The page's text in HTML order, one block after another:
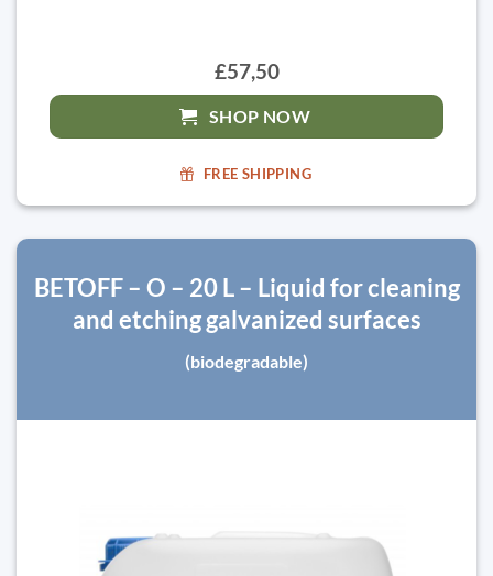
£57,50
SHOP NOW
FREE SHIPPING
BETOFF – O – 20 L – Liquid for cleaning
and etching galvanized surfaces
(biodegradable)